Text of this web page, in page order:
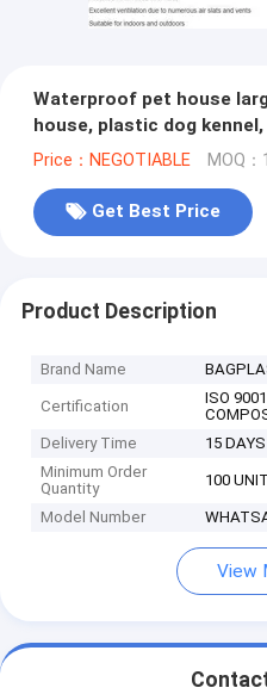
Waterproof pet house
house, plastic dog
Durable Pet Dog House
Price：NEGOTIABLE MOQ
Get Best Price
Product Description
Brand Name
Certification
ISO
Delivery Time
15 DAYS
Minimum Order
Quantity
100
Model Number
View